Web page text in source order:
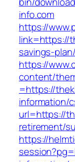
info.com
https://
link=https://
savings-
https://
content/
=https://
information/
url=https://
retirement/
https://